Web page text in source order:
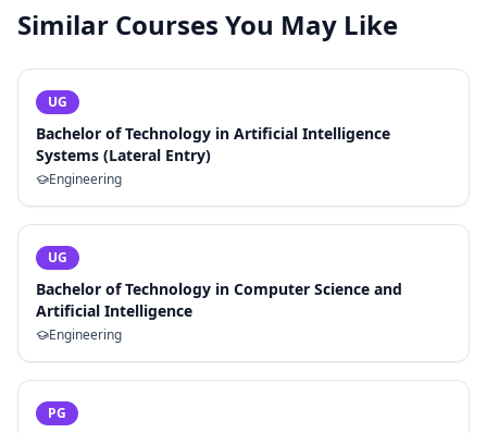
Similar Courses You May Like
UG
Bachelor of Technology in Artificial Intelligence
Systems (Lateral Entry)
Engineering
UG
Bachelor of Technology in Computer Science and
Artificial Intelligence
Engineering
PG